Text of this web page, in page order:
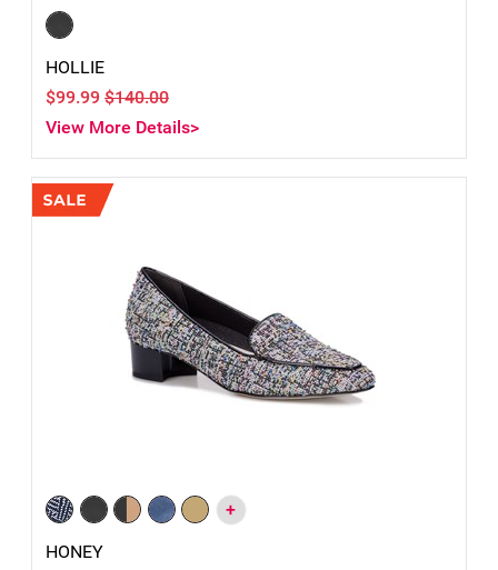
HOLLIE
$99.99 $140.00
View More Details>
+
HONEY